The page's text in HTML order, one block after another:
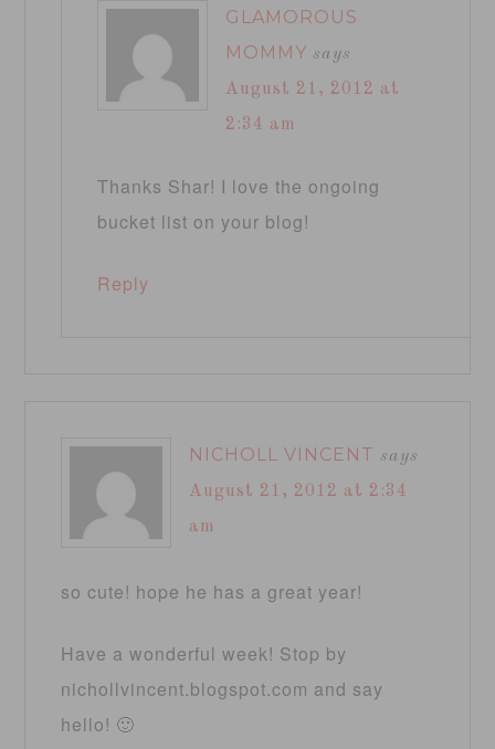
GLAMOROUS
MOMMY says
August 21, 2012 at
2:34 am
Thanks Shar! I love the ongoing
bucket list on your blog!
Reply
NICHOLL VINCENT says
August 21, 2012 at 2:34
am
so cute! hope he has a great year!
Have a wonderful week! Stop by
nichollvincent.blogspot.com and say
hello! 🙂